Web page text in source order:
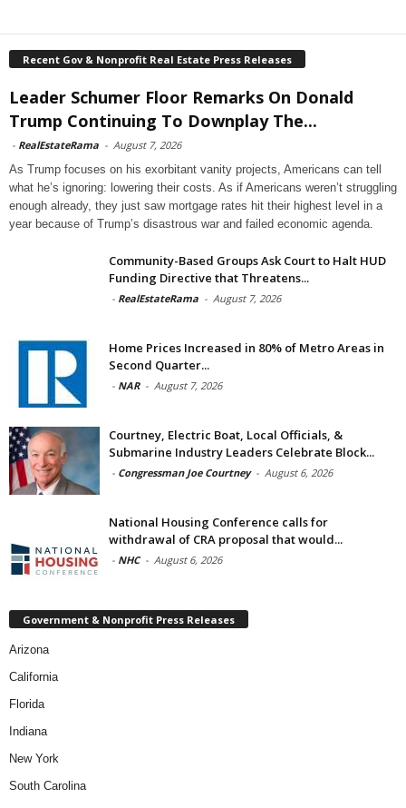
Recent Gov & Nonprofit Real Estate Press Releases
Leader Schumer Floor Remarks On Donald
Trump Continuing To Downplay The...
- RealEstateRama - August 7, 2026
As Trump focuses on his exorbitant vanity projects, Americans can tell
what he’s ignoring: lowering their costs. As if Americans weren’t struggling
enough already, they just saw mortgage rates hit their highest level in a
year because of Trump’s disastrous war and failed economic agenda.
Community-Based Groups Ask Court to Halt HUD
Funding Directive that Threatens...
- RealEstateRama - August 7, 2026
Home Prices Increased in 80% of Metro Areas in
Second Quarter...
- NAR - August 7, 2026
Courtney, Electric Boat, Local Officials, &
Submarine Industry Leaders Celebrate Block...
- Congressman Joe Courtney - August 6, 2026
National Housing Conference calls for
withdrawal of CRA proposal that would...
- NHC - August 6, 2026
Government & Nonprofit Press Releases
Arizona
California
Florida
Indiana
New York
South Carolina